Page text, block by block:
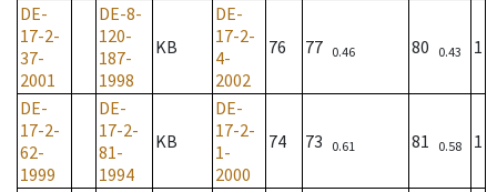
DE-
17-2-
37-
2001
DE-8-
120-
187-
1998
KB
DE-
17-2-
4-
2002
76 77 0.46 80 0.43 1
DE-
17-2-
62-
1999
DE-
17-2-
81-
1994
KB
DE-
17-2-
1-
2000
74 73 0.61 81 0.58 1